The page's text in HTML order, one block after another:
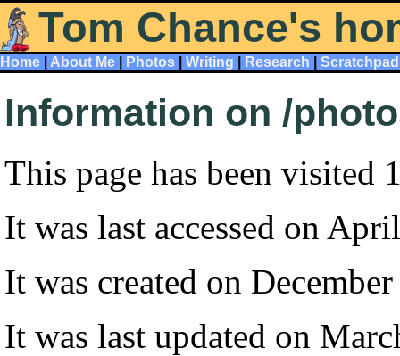
Tom Chance's
Home About Me Photos Writing Research Scratchpad
Information on /
This page has been visited
It was last accessed on
It was created on
It was last updated on